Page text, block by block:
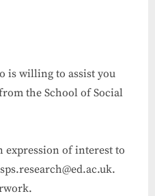
is willing to assist you
the School of Social
expression of interest to
.